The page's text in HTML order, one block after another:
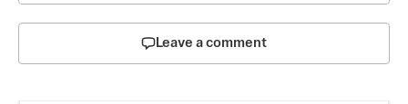
Leave a comment